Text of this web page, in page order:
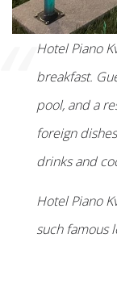
Hotel Piano
breakfast.
pool, and a
foreign
drinks and
Hotel Piano
such famous